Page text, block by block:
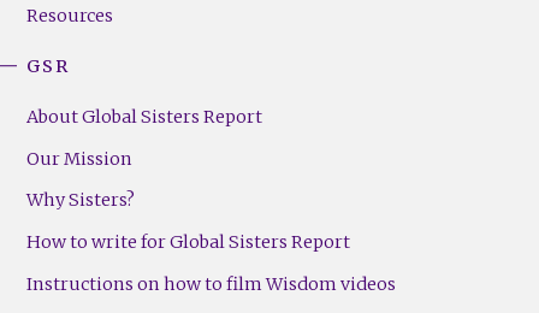
Resources
GSR
About Global Sisters Report
Our Mission
Why Sisters?
How to write for Global Sisters Report
Instructions on how to film Wisdom videos